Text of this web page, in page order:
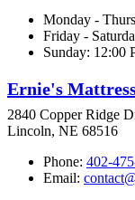
Monday -
Friday -
Sunday: 12:00
Ernie's
2840 Copper Ridge
Lincoln, NE 68516
Phone: 402-
Email: